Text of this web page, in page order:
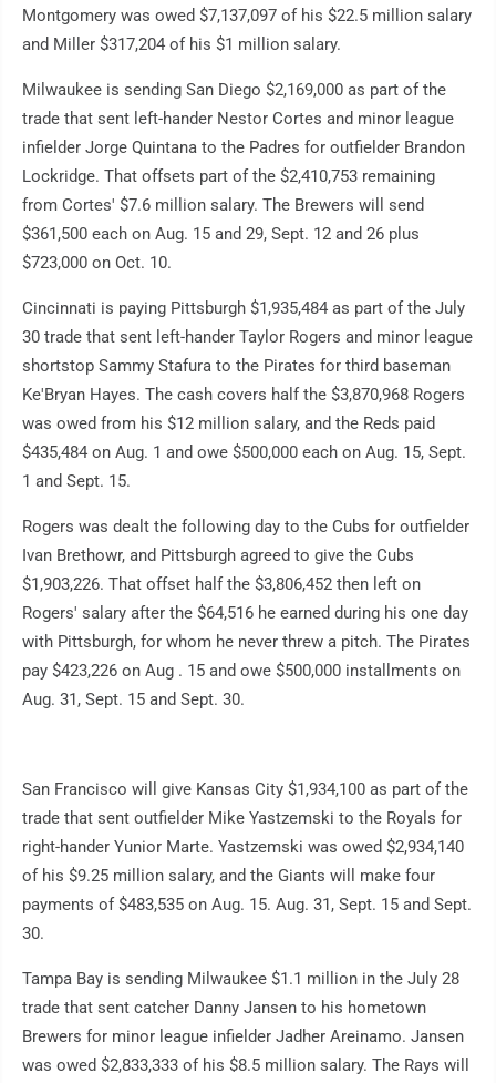
Montgomery was owed $7,137,097 of his $22.5 million salary
and Miller $317,204 of his $1 million salary.
Milwaukee is sending San Diego $2,169,000 as part of the
trade that sent left-hander Nestor Cortes and minor league
infielder Jorge Quintana to the Padres for outfielder Brandon
Lockridge. That offsets part of the $2,410,753 remaining
from Cortes' $7.6 million salary. The Brewers will send
$361,500 each on Aug. 15 and 29, Sept. 12 and 26 plus
$723,000 on Oct. 10.
Cincinnati is paying Pittsburgh $1,935,484 as part of the July
30 trade that sent left-hander Taylor Rogers and minor league
shortstop Sammy Stafura to the Pirates for third baseman
Ke'Bryan Hayes. The cash covers half the $3,870,968 Rogers
was owed from his $12 million salary, and the Reds paid
$435,484 on Aug. 1 and owe $500,000 each on Aug. 15, Sept.
1 and Sept. 15.
Rogers was dealt the following day to the Cubs for outfielder
Ivan Brethowr, and Pittsburgh agreed to give the Cubs
$1,903,226. That offset half the $3,806,452 then left on
Rogers' salary after the $64,516 he earned during his one day
with Pittsburgh, for whom he never threw a pitch. The Pirates
pay $423,226 on Aug . 15 and owe $500,000 installments on
Aug. 31, Sept. 15 and Sept. 30.
San Francisco will give Kansas City $1,934,100 as part of the
trade that sent outfielder Mike Yastzemski to the Royals for
right-hander Yunior Marte. Yastzemski was owed $2,934,140
of his $9.25 million salary, and the Giants will make four
payments of $483,535 on Aug. 15. Aug. 31, Sept. 15 and Sept.
30.
Tampa Bay is sending Milwaukee $1.1 million in the July 28
trade that sent catcher Danny Jansen to his hometown
Brewers for minor league infielder Jadher Areinamo. Jansen
was owed $2,833,333 of his $8.5 million salary. The Rays will